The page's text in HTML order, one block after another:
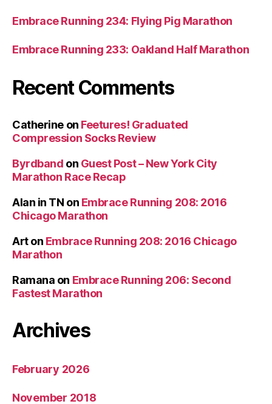
Embrace Running 234: Flying Pig Marathon
Embrace Running 233: Oakland Half Marathon
Recent Comments
Catherineon Feetures! Graduated
Compression Socks Review
Byrdband on Guest Post – New York City
Marathon Race Recap
Alan in TN on Embrace Running 208: 2016
Chicago Marathon
Arton Embrace Running 208: 2016 Chicago
Marathon
Ramana on Embrace Running 206: Second
Fastest Marathon
Archives
February 2026
November 2018